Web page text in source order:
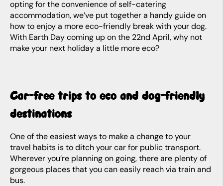
opting for the convenience of self-catering
accommodation, we’ve put together a handy guide on
how to enjoy a more eco-friendly break with your dog.
With Earth Day coming up on the 22nd April, why not
make your next holiday a little more eco?
Car-free trips to eco and dog-friendly
destinations
One of the easiest ways to make a change to your
travel habits is to ditch your car for public transport.
Wherever you’re planning on going, there are plenty of
gorgeous places that you can easily reach via train and
bus.